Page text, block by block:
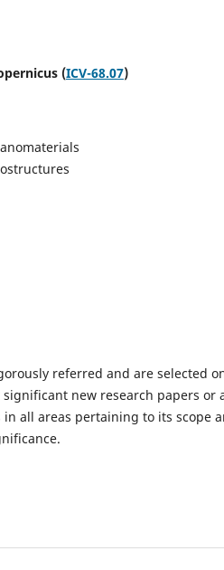
(ICV-68.07)
referred and are selected
new research papers
all areas pertaining to its scope